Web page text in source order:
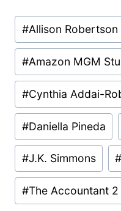
Post
Tags:
#Allison Robertson
#Amazon MGM
#Cynthia Addai-
#Daniella Pineda
#J.K. Simmons
#The Accountant 2